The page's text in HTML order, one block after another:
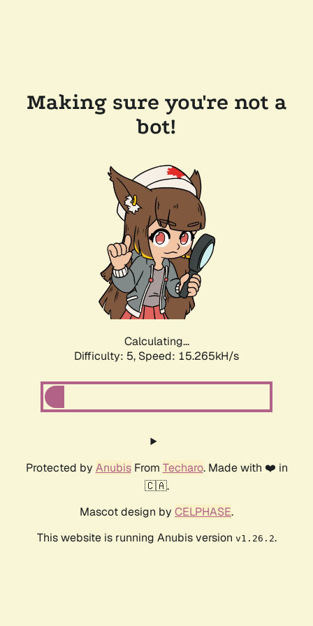
Making sure you're not a
bot!
Calculating...
Difficulty: 5, Speed: 15.265kH/s
Protected by AnubisFrom Techaro. Made with ❤️ in
🇨🇦.
Mascot design by CELPHASE.
This website is running Anubis version v1.26.2.